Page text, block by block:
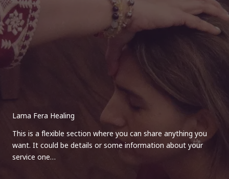
Lama Fera Healing
This is a flexible section where you can share anything you
want. It could be details or some information about your
service one…